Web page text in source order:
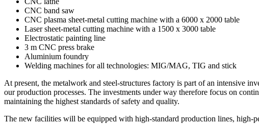
CNC band saw
CNC plasma sheet-metal cutting machine with a 6000 x 2000 table
Laser sheet-metal cutting machine with a 1500 x 3000 table
Electrostatic painting line
3 m CNC press brake
Aluminium foundry
Welding machines for all technologies: MIG/MAG, TIG and stick
At present, the metalwork and steel-structures factory is part of an intensive
our production processes. The investments under way therefore focus on
maintaining the highest standards of safety and quality.
The new facilities will be equipped with high-standard production lines, high-